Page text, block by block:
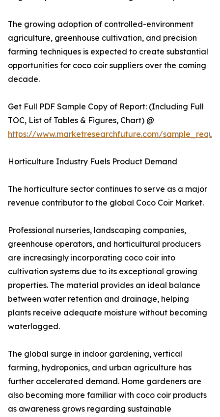
The growing adoption of controlled-environment
agriculture, greenhouse cultivation, and precision
farming techniques is expected to create substantial
opportunities for coco coir suppliers over the coming
decade.
Get Full PDF Sample Copy of Report: (Including Full
TOC, List of Tables & Figures, Chart) @
https://www.marketresearchfuture.com/
Horticulture Industry Fuels Product Demand
The horticulture sector continues to serve as a major
revenue contributor to the global Coco Coir Market.
Professional nurseries, landscaping companies,
greenhouse operators, and horticultural producers
are increasingly incorporating coco coir into
cultivation systems due to its exceptional growing
properties. The material provides an ideal balance
between water retention and drainage, helping
plants receive adequate moisture without becoming
waterlogged.
The global surge in indoor gardening, vertical
farming, hydroponics, and urban agriculture has
further accelerated demand. Home gardeners are
also becoming more familiar with coco coir products
as awareness grows regarding sustainable